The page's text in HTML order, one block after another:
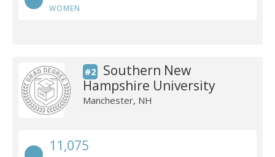
WOMEN
#2
Southern New
Hampshire University
Manchester, NH
11,075